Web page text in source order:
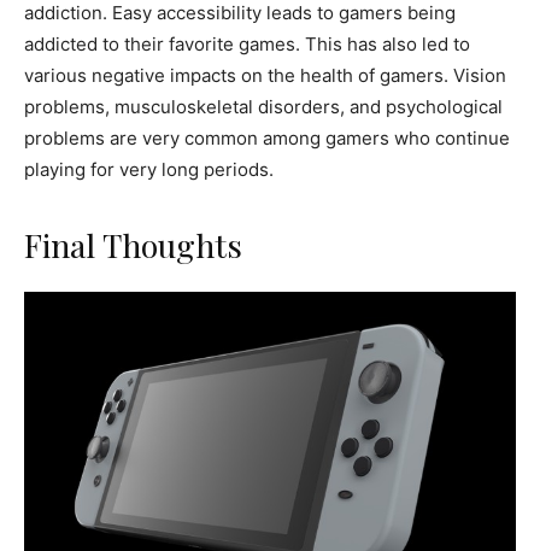
addiction. Easy accessibility leads to gamers being
addicted to their favorite games. This has also led to
various negative impacts on the health of gamers. Vision
problems, musculoskeletal disorders, and psychological
problems are very common among gamers who continue
playing for very long periods.
Final Thoughts